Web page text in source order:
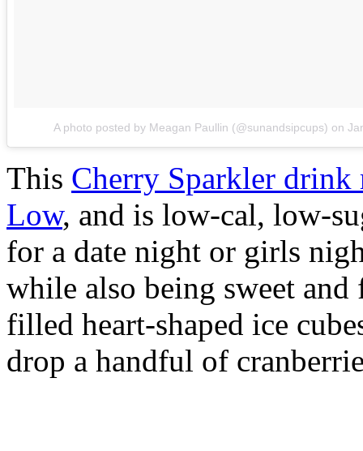
A photo posted by Meagan Paullin (@sunandsipcups) on
This Cherry Sparkler drink
Low, and is low-cal, low-
for a date night or girls
while also being sweet
filled heart-shaped ice
drop a handful of